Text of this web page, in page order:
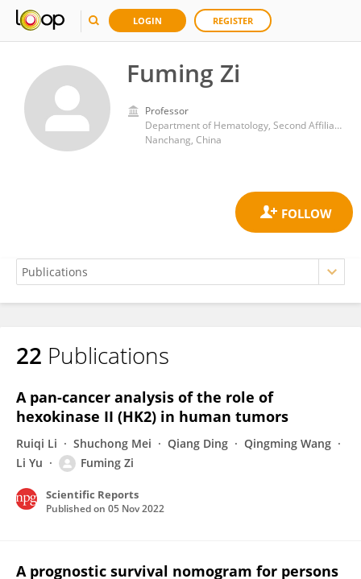
LOGIN REGISTER
Fuming Zi
Professor
Department of Hematology, Second Affiliated Hospital of Nanchang University
Nanchang, China
Fuming Zi
22 Publications
A pan-cancer analysis of the role of
hexokinase II (HK2) in human tumors
Ruiqi Li Shuchong Mei Qiang Ding
Qingming Wang
Li Yu
Fuming Zi
Scientific Reports
Published on 05 Nov 2022
A prognostic survival nomogram for persons